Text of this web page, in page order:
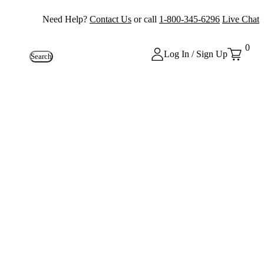
Need Help? Contact Us or call 1-800-345-6296 Live Chat
Search Log In / Sign Up
0